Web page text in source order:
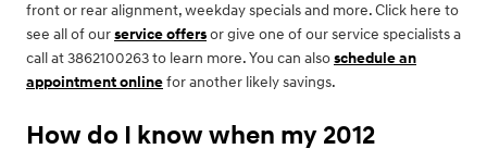
front or rear alignment, weekday specials and more. Click here to
see all of ourservice offersor give one of our service specialists a
call at 3862100263 to learn more. You can alsoschedule an
appointment onlinefor another likely savings.
How do I know when my 2012